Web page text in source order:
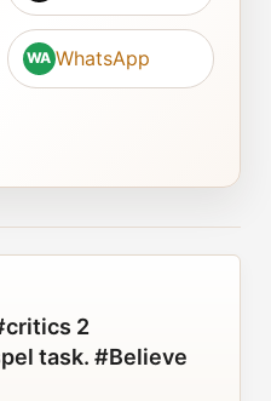
WA WhatsApp
2
task. #Believe